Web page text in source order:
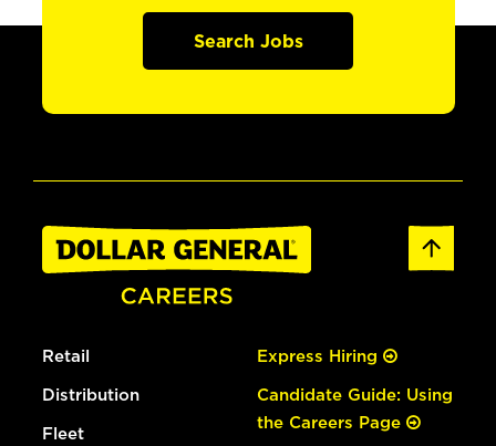
Search Jobs
Retail
Distribution
Fleet
Express Hiring
Candidate Guide: Using
the Careers Page